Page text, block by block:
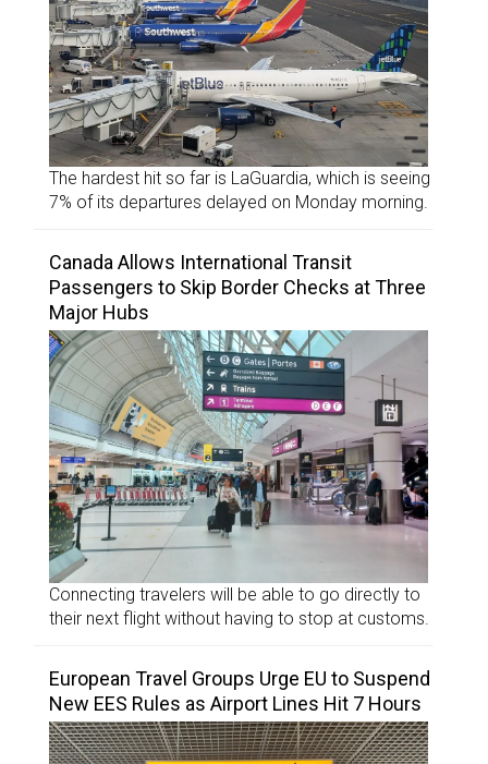
The hardest hit so far is LaGuardia, which is seeing
7% of its departures delayed on Monday morning.
Canada Allows International Transit
Passengers to Skip Border Checks at Three
Major Hubs
Connecting travelers will be able to go directly to
their next flight without having to stop at customs.
European Travel Groups Urge EU to Suspend
New EES Rules as Airport Lines Hit 7 Hours